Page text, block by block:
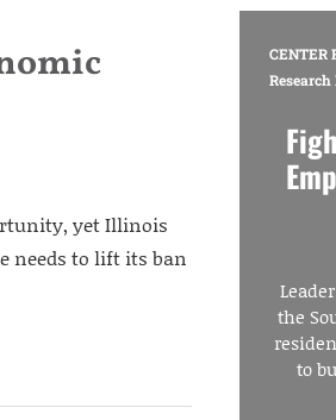
yet Illinois
needs to lift its ban
CENTER
Research
the
to